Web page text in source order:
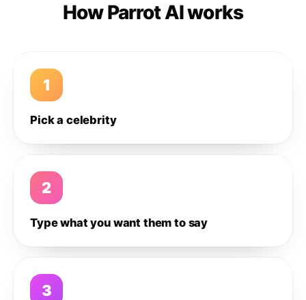
How Parrot AI works
1
Pick a celebrity
2
Type what you want them to say
3